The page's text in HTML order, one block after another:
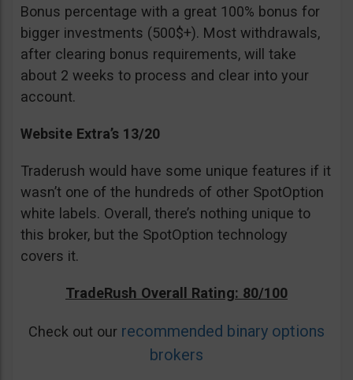
Bonus percentage with a great 100% bonus for
bigger investments (500$+). Most withdrawals,
after clearing bonus requirements, will take
about 2 weeks to process and clear into your
account.
Website Extra’s 13/20
Traderush would have some unique features if it
wasn’t one of the hundreds of other SpotOption
white labels. Overall, there’s nothing unique to
this broker, but the SpotOption technology
covers it.
TradeRush Overall Rating: 80/100
Check out our recommended binary options
brokers